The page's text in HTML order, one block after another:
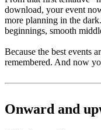
download, your event
more planning in the
beginnings, smooth
Because the best events
remembered. And now
Onward and